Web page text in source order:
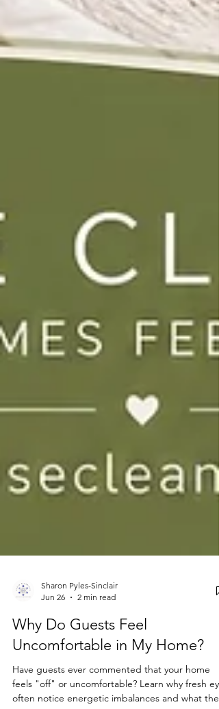
Jun 26
2 min read
Why Do Guests Feel
Uncomfortable in My Home?